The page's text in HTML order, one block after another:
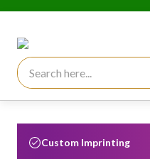
Search for:
Custom Imprinting